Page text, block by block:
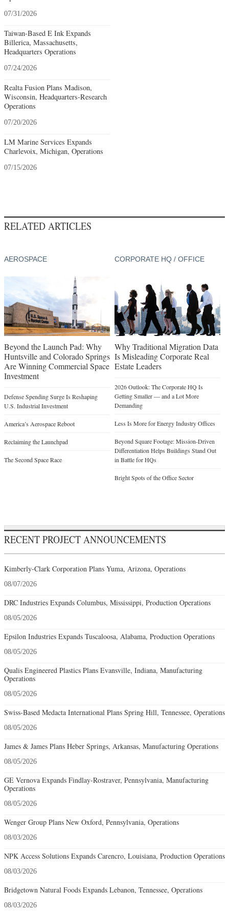
07/31/2026
Taiwan-Based E Ink Expands
Billerica, Massachusetts,
Headquarters Operations
07/24/2026
Realta Fusion Plans Madison,
Wisconsin, Headquarters-Research
Operations
07/20/2026
LM Marine Services Expands
Charlevoix, Michigan, Operations
07/15/2026
RELATED ARTICLES
AEROSPACE
Beyond the Launch Pad: Why
Huntsville and Colorado Springs
Are Winning Commercial Space
Investment
Defense Spending Surge Is Reshaping
U.S. Industrial Investment
America’s Aerospace Reboot
Reclaiming the Launchpad
The Second Space Race
CORPORATE HQ / OFFICE
Why Traditional Migration Data
Is Misleading Corporate Real
Estate Leaders
2026 Outlook: The Corporate HQ Is
Getting Smaller — and a Lot More
Demanding
Less Is More for Energy Industry Offices
Beyond Square Footage: Mission-Driven
Differentiation Helps Buildings Stand Out
in Battle for HQs
Bright Spots of the Office Sector
RECENT PROJECT ANNOUNCEMENTS
Kimberly-Clark Corporation Plans Yuma, Arizona, Operations
08/07/2026
DRC Industries Expands Columbus, Mississippi, Production Operations
08/05/2026
Epsilon Industries Expands Tuscaloosa, Alabama, Production Operations
08/05/2026
Qualis Engineered Plastics Plans Evansville, Indiana, Manufacturing
Operations
08/05/2026
Swiss-Based Medacta International Plans Spring Hill, Tennessee, Operations
08/05/2026
James & James Plans Heber Springs, Arkansas, Manufacturing Operations
08/05/2026
GE Vernova Expands Findlay-Rostraver, Pennsylvania, Manufacturing
Operations
08/05/2026
Wenger Group Plans New Oxford, Pennsylvania, Operations
08/03/2026
NPK Access Solutions Expands Carencro, Louisiana, Production Operations
08/03/2026
Bridgetown Natural Foods Expands Lebanon, Tennessee, Operations
08/03/2026